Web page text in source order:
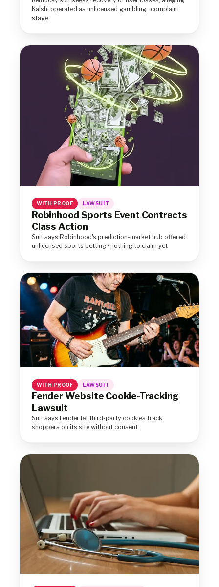
Kalshi operated as unlicensed gambling · complaint
stage
WITH PROOF LAWSUIT
Robinhood Sports Event Contracts
Class Action
Suit says Robinhood's prediction-market hub offered
unlicensed sports betting · nothing to claim yet
WITH PROOF LAWSUIT
Fender Website Cookie-Tracking
Lawsuit
Suit says Fender let third-party cookies track
shoppers on its site without consent